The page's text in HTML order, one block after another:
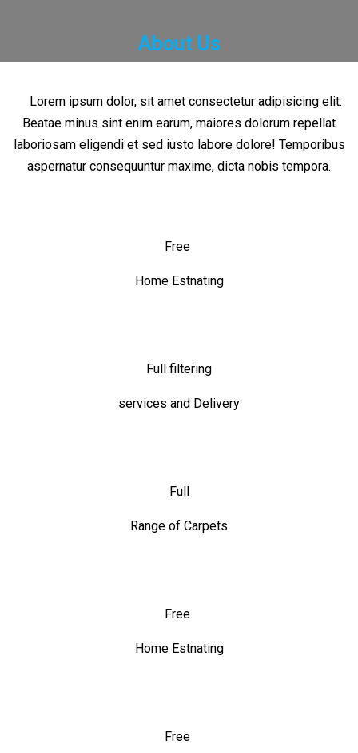
About Us
Lorem ipsum dolor, sit amet consectetur adipisicing elit.
Beatae minus sint enim earum, maiores dolorum repellat
laboriosam eligendi et sed iusto labore dolore! Temporibus
aspernatur consequuntur maxime, dicta nobis tempora.
Free
Home Estnating
Full filtering
services and Delivery
Full
Range of Carpets
Free
Home Estnating
Free